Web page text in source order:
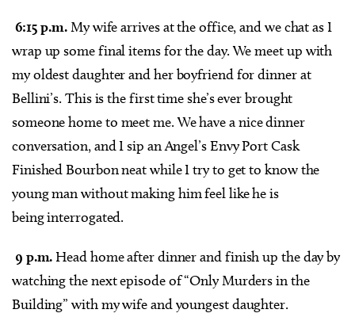
6:15 p.m.My wife arrives at the office, and we chat as I
wrap up some final items for the day. We meet up with
my oldest daughter and her boyfriend for dinner at
Bellini’s. This is the first time she’s ever brought
someone home to meet me. We have a nice dinner
conversation, and I sip an Angel’s Envy Port Cask
Finished Bourbon neat while I try to get to know the
young man without making him feel like he is
being interrogated.
9 p.m. Head home after dinner and finish up the day by
watching the next episode of “Only Murders in the
Building” with my wife and youngest daughter.